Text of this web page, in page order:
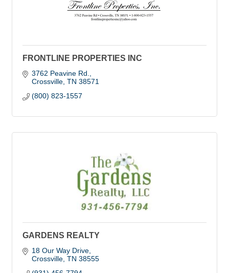
FRONTLINE PROPERTIES INC
3762 Peavine Rd.
Crossville TN 38571
(800) 823-1557
GARDENS REALTY
18 Our Way Drive
Crossville TN 38555